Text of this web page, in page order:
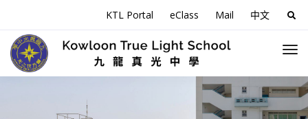
KTL Portal eClass Mail 中文
for: